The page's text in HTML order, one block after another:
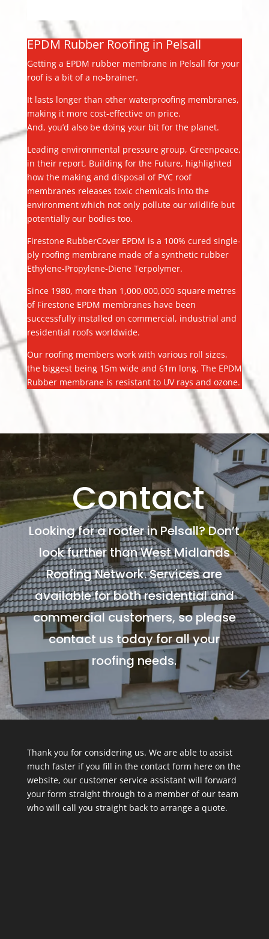
EPDM Rubber Roofing in Pelsall
Getting a EPDM rubber membrane in Pelsall for your
roof is a bit of a no-brainer.
It lasts longer than other waterproofing membranes,
making it more cost-effective on price.
And, you’d also be doing your bit for the planet.
Leading environmental pressure group, Greenpeace,
in their report, Building for the Future, highlighted
how the making and disposal of PVC roof
membranes releases toxic chemicals into the
environment which not only pollute our wildlife but
potentially our bodies too.
Firestone RubberCover EPDM is a 100% cured single-
ply roofing membrane made of a synthetic rubber
Ethylene-Propylene-Diene Terpolymer.
Since 1980, more than 1,000,000,000 square metres
of Firestone EPDM membranes have been
successfully installed on commercial, industrial and
residential roofs worldwide.
Our roofing members work with various roll sizes,
the biggest being 15m wide and 61m long. The EPDM
Rubber membrane is resistant to UV rays and ozone.
Contact
Looking for a roofer in Pelsall? Don’t
look further than West Midlands
Roofing Network. Services are
available for both residential and
commercial customers, so please
contact us today for all your
roofing needs.
Thank you for considering us. We are able to assist
much faster if you fill in the contact form here on the
website, our customer service assistant will forward
your form straight through to a member of our team
who will call you straight back to arrange a quote.